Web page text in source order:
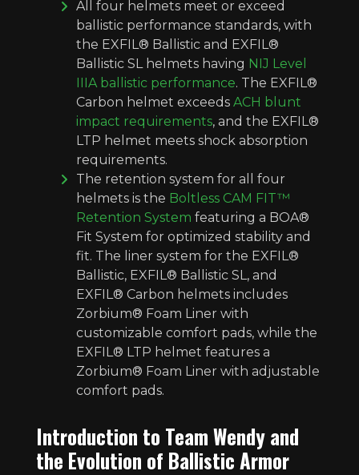
All four helmets meet or exceed
ballistic performance standards, with
the EXFIL® Ballistic and EXFIL®
Ballistic SL helmets having NIJ Level
IIIA ballistic performance. The EXFIL®
Carbon helmet exceeds ACH blunt
impact requirements, and the EXFIL®
LTP helmet meets shock absorption
requirements.
The retention system for all four
helmets is the Boltless CAM FIT™
Retention System featuring a BOA®
Fit System for optimized stability and
fit. The liner system for the EXFIL®
Ballistic, EXFIL® Ballistic SL, and
EXFIL® Carbon helmets includes
Zorbium® Foam Liner with
customizable comfort pads, while the
EXFIL® LTP helmet features a
Zorbium® Foam Liner with adjustable
comfort pads.
Introduction to Team Wendy and
the Evolution of Ballistic Armor